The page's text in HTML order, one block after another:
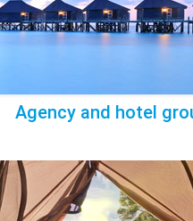
Agency and hotel